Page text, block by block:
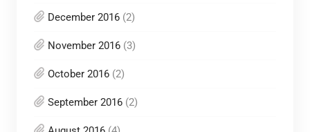
December 2016(2)
November 2016(3)
October 2016(2)
September 2016(2)